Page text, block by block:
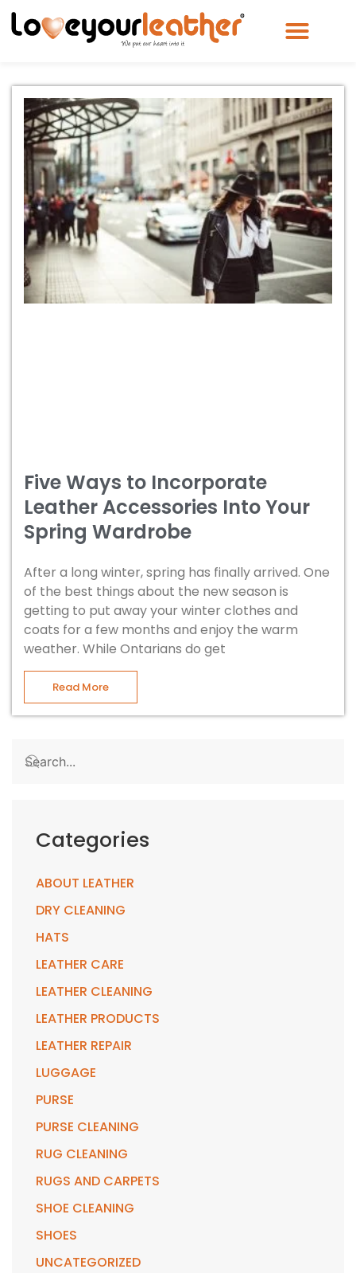
Five Ways to Incorporate
Leather Accessories Into Your
Spring Wardrobe
After a long winter, spring has finally arrived. One
of the best things about the new season is
getting to put away your winter clothes and
coats for a few months and enjoy the warm
weather. While Ontarians do get
Read More
Categories
ABOUT LEATHER
DRY CLEANING
HATS
LEATHER CARE
LEATHER CLEANING
LEATHER PRODUCTS
LEATHER REPAIR
LUGGAGE
PURSE
PURSE CLEANING
RUG CLEANING
RUGS AND CARPETS
SHOE CLEANING
SHOES
UNCATEGORIZED